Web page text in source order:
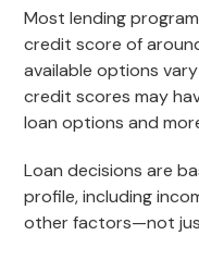
Most lending
credit score of
available options
credit scores may
loan options and
Loan decisions are
profile, including
other factors—not